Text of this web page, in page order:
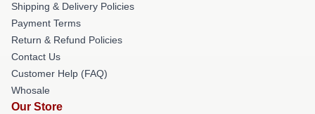
Shipping & Delivery Policies
Payment Terms
Return & Refund Policies
Contact Us
Customer Help (FAQ)
Whosale
Our Store